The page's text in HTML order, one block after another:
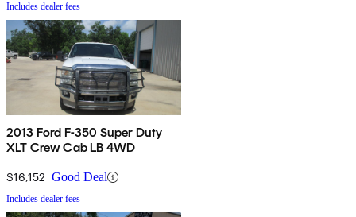
Includes dealer fees
2013 Ford F-350 Super Duty
XLT Crew Cab LB 4WD
$16,152 Good Deal
Includes dealer fees